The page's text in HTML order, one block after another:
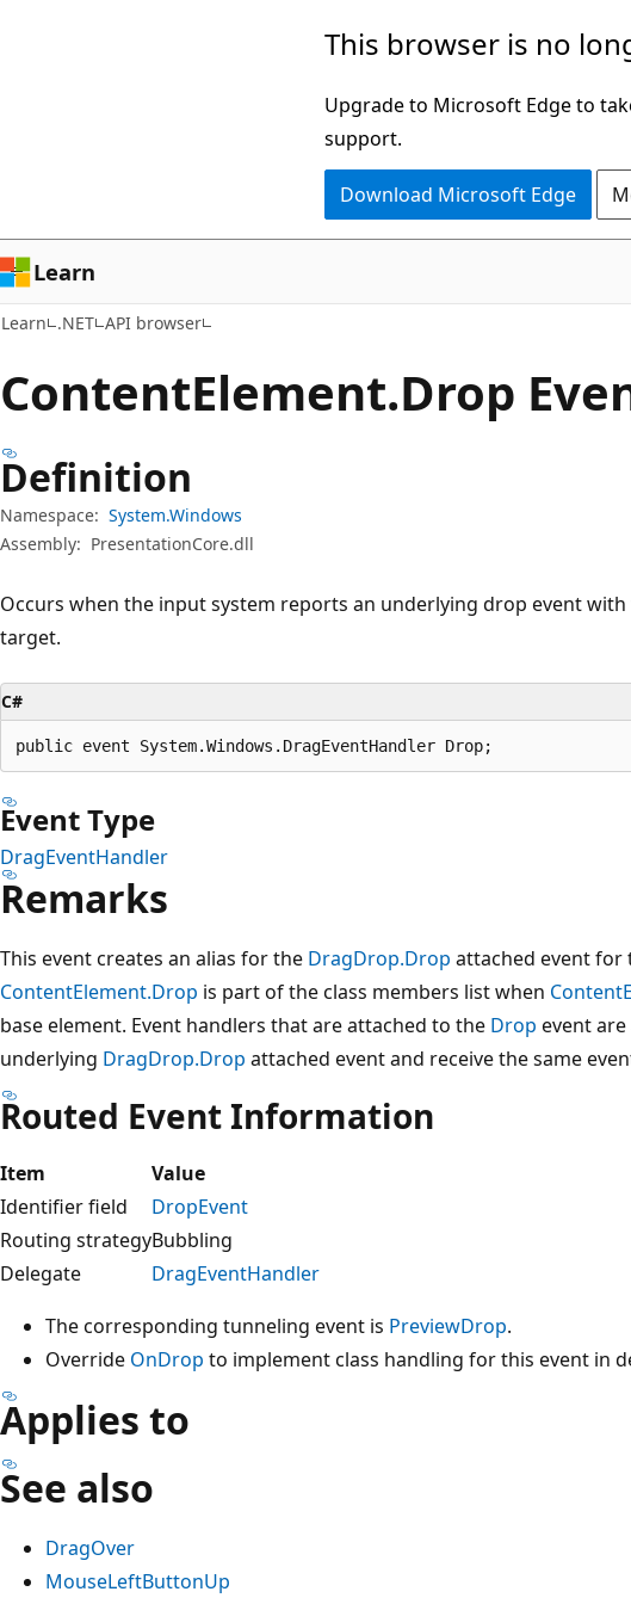
This browser is no
Upgrade to Microsoft Edge to
support.
Download Microsoft Edge
Learn
Learn .NET API browser
ContentElement.Drop
Definition
Namespace: System.Windows
Assembly: PresentationCore.dll
Occurs when the input system reports an underlying drop event
target.
C#
public event System.Windows.DragEventHandler Drop;
Event Type
DragEventHandler
Remarks
This event creates an alias for the DragDrop.Drop attached event for
ContentElement.Drop is part of the class members list when
base element. Event handlers that are attached to the Drop event
underlying DragDrop.Drop attached event and receive the same
Routed Event Information
Item
Value
Identifier field
DropEvent
Routing strategyBubbling
Delegate
DragEventHandler
The corresponding tunneling event is PreviewDrop.
Override OnDrop to implement class handling for this event in
Applies to
See also
DragOver
MouseLeftButtonUp